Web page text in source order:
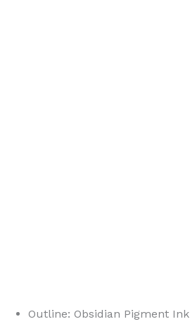
Outline: Obsidian Pigment Ink